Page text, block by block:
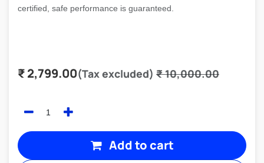
certified, safe performance is guaranteed.
₹2,799.00(Tax excluded) ₹10,000.00
Add to cart